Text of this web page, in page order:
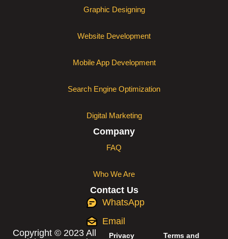
Graphic Designing
Website Development
Mobile App Development
Search Engine Optimization
Digital Marketing
Company
FAQ
Who We Are
Contact Us
WhatsApp
Email
Copyright © 2023 All
Privacy Terms and